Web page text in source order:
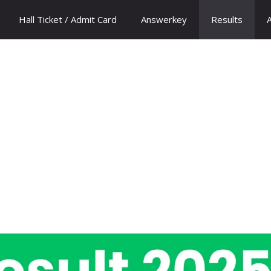
Hall Ticket / Admit Card Answerkey Results